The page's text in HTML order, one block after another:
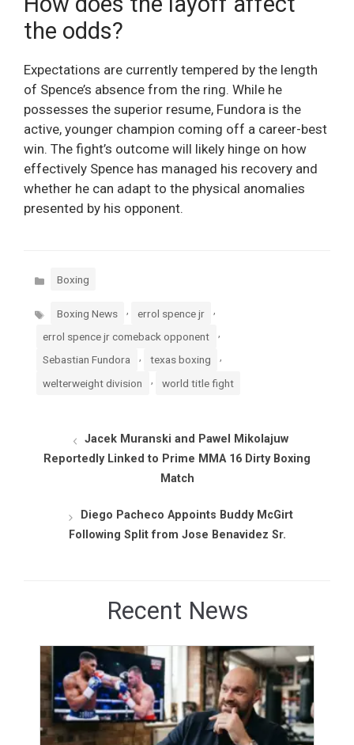
the odds?
Expectations are currently tempered by the length
of Spence’s absence from the ring. While he
possesses the superior resume, Fundora is the
active, younger champion coming off a career-best
win. The fight’s outcome will likely hinge on how
effectively Spence has managed his recovery and
whether he can adapt to the physical anomalies
presented by his opponent.
Categories
Boxing
Tags Boxing News errol spence jr
errol spence jr comeback opponent ,
Sebastian Fundora texas boxing
welterweight division world title fight
Jacek Muranski and Pawel Mikolajuw
Reportedly Linked to Prime MMA 16 Dirty Boxing
Match
Diego Pacheco Appoints Buddy McGirt
Following Split from Jose Benavidez Sr.
Recent News